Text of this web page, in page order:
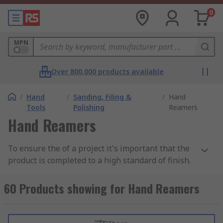
0
MPN
Over 800,000 products available
/ Hand
Tools
/ Sanding, Filing &
Polishing
/ Hand
Reamers
Hand Reamers
To ensure the of a project it's important that the
product is completed to a high standard of finish.
materials, sometimes the material is leftover and
a hand reamer can ensure the hole is left
reamers are designed to smooth over a hole with
60 Products showing for Hand Reamers